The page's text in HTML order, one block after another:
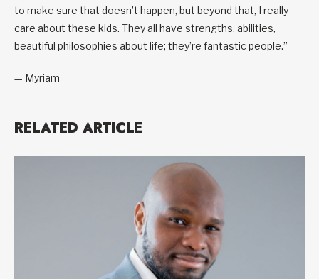
to make sure that doesn’t happen, but beyond that, I really
care about these kids. They all have strengths, abilities,
beautiful philosophies about life; they’re fantastic people.”
— Myriam
RELATED ARTICLE